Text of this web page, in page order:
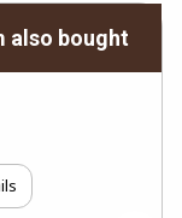
also bought